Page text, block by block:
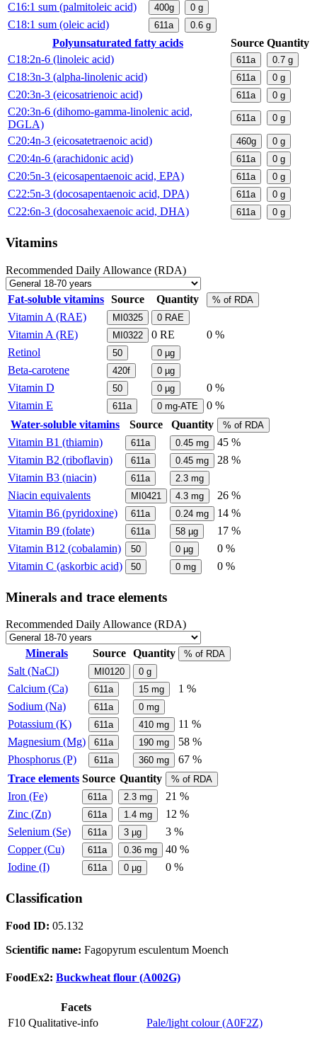
C16:1 sum (palmitoleic acid)
400g 0 g
C18:1 sum (oleic acid) 611a 0.6 g
Polyunsaturated fatty acids Source Quantity
C18:2n-6 (linoleic acid)
611a 0.7 g
C18:3n-3 (alpha-linolenic acid) 611a 0 g
C20:3n-3 (eicosatrienoic acid) 611a 0 g
C20:3n-6 (dihomo-gamma-linolenic acid,
DGLA)
611a 0 g
C20:4n-3 (eicosatetraenoic acid) 460g 0 g
C20:4n-6 (arachidonic acid) 611a 0 g
C20:5n-3 (eicosapentaenoic acid, EPA) 611a 0 g
C22:5n-3 (docosapentaenoic acid, DPA) 611a 0 g
C22:6n-3 (docosahexaenoic acid, DHA) 611a 0 g
Vitamins
Recommended Daily Allowance (RDA)
Fat-soluble vitamins Source Quantity % of RDA
Vitamin A (RAE) MI0325 0 RAE
Vitamin A (RE) MI0322 0 RE
0 %
Retinol
50 0 µg
Beta-carotene 420f 0 µg
Vitamin D 50 0 µg
0 %
Vitamin E
611a 0 mg-ATE
0 %
Water-soluble vitamins
Source Quantity % of RDA
Vitamin B1 (thiamin) 611a 0.45 mg
45 %
Vitamin B2 (riboflavin)
611a 0.45 mg
28 %
Vitamin B3 (niacin)
611a 2.3 mg
Niacin equivalents MI0421 4.3 mg
26 %
Vitamin B6 (pyridoxine)
611a 0.24 mg
14 %
Vitamin B9 (folate)
611a 58 µg
17 %
Vitamin B12 (cobalamin)
50 0 µg
0 %
Vitamin C (askorbic acid)
50 0 mg 0 %
Minerals and trace elements
Recommended Daily Allowance (RDA)
Minerals Source Quantity % of RDA
Salt (NaCl) MI0120 0 g
Calcium (Ca) 611a 15 mg
1 %
Sodium (Na)
611a 0 mg
Potassium (K) 611a 410 mg
11 %
Magnesium (Mg)
611a 190 mg
58 %
Phosphorus (P)
611a 360 mg
67 %
Trace elements Source Quantity % of RDA
Iron (Fe) 611a 2.3 mg
21 %
Zinc (Zn)
611a 1.4 mg
12 %
Selenium (Se)
611a 3 µg
3 %
Copper (Cu)
611a 0.36 mg
40 %
Iodine (I)
611a 0 µg 0 %
Classification
Food ID: 05.132
Scientific name: Fagopyrum esculentum Moench
FoodEx2: Buckwheat flour (A002G)
Facets
F10 Qualitative-info
Pale/light colour (A0F2Z)